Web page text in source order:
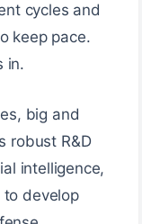
cycles and
keep pace.
in.
big and
robust R&D
intelligence,
to develop